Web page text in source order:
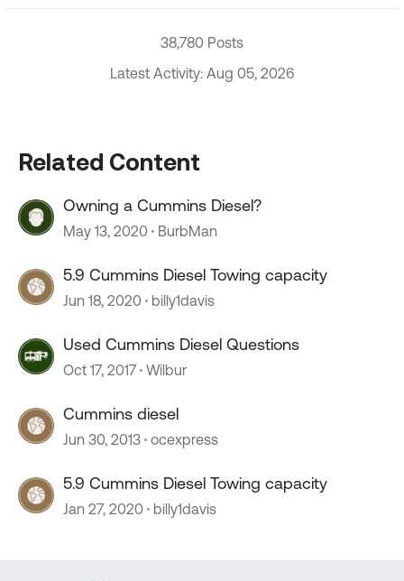
38,780 Posts
Latest Activity: Aug 05, 2026
Related Content
Owning a Cummins Diesel?
May 13, 2020 BurbMan
5.9 Cummins Diesel Towing capacity
Jun 18, 2020 billy1davis
Used Cummins Diesel Questions
Oct 17, 2017 Wilbur
Cummins diesel
Jun 30, 2013 ocexpress
5.9 Cummins Diesel Towing capacity
Jan 27, 2020 billy1davis